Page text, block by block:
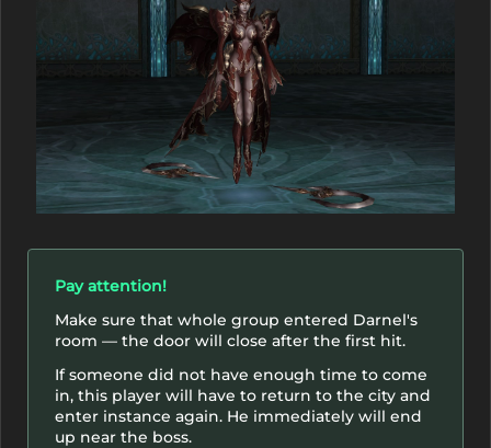
Pay attention!
Make sure that whole group entered Darnel's
room — the door will close after the first hit.
If someone did not have enough time to come
in, this player will have to return to the city and
enter instance again. He immediately will end
up near the boss.